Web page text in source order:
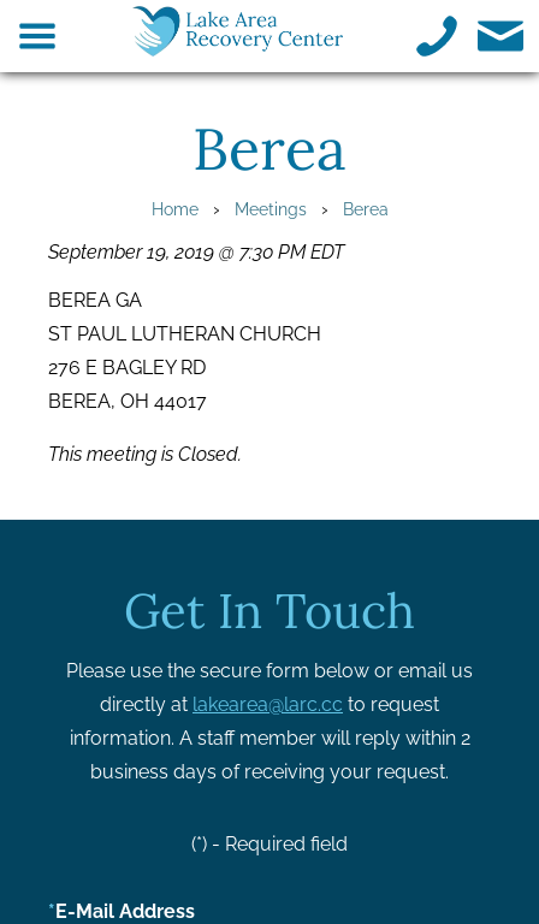
Berea
Home› Meetings› Berea
September 19, 2019 @ 7:30 PM EDT
BEREA GA
ST PAUL LUTHERAN CHURCH
276 E BAGLEY RD
BEREA, OH 44017
This meeting is Closed.
Get In Touch
Please use the secure form below or email us
directly at lakearea@larc.cc to request
information. A staff member will reply within 2
business days of receiving your request.
(*) - Required field
E-Mail Address